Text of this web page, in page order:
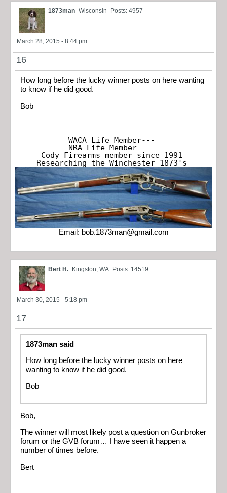
1873man Wisconsin Posts: 4957
March 28, 2015 - 8:44 pm
16
How long before the lucky winner posts on here wanting
to know if he did good.
Bob
WACA Life Member---
NRA Life Member----
Cody Firearms member since 1991
Researching the Winchester 1873's
Email: bob.1873man@gmail.com
Bert H. Kingston, WA Posts: 14519
March 30, 2015 - 5:18 pm
17
1873man said
How long before the lucky winner posts on here
wanting to know if he did good.
Bob
Bob,
The winner will most likely post a question on Gunbroker
forum or the GVB forum… I have seen it happen a
number of times before.
Bert